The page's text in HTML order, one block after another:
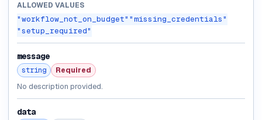
ALLOWED VALUES
"workflow_not_on_budget" "missing_credentials"
"setup_required"
message
string Required
No description provided.
data